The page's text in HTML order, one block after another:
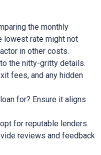
the monthly
lowest rate might not
in other costs.
the nitty-gritty details.
fees, and any hidden
for? Ensure it aligns
for reputable lenders.
reviews and feedback